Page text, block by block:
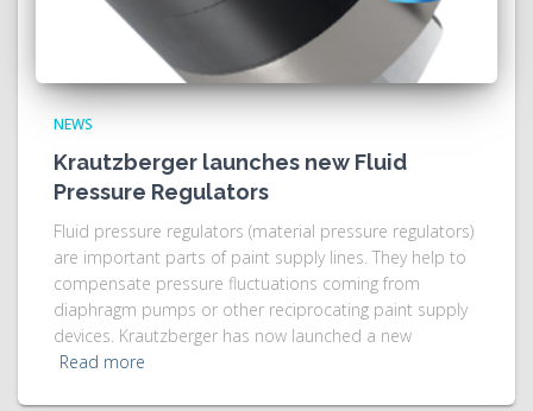
NEWS
Krautzberger launches new Fluid
Pressure Regulators
Fluid pressure regulators (material pressure regulators)
are important parts of paint supply lines. They help to
compensate pressure fluctuations coming from
diaphragm pumps or other reciprocating paint supply
devices. Krautzberger has now launched a new
Read more